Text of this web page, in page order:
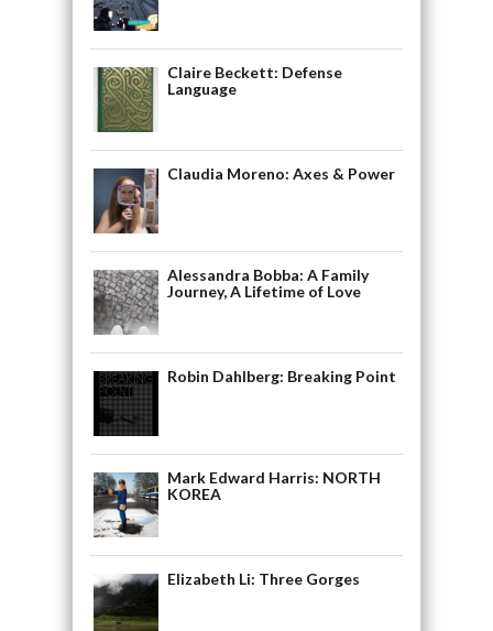
Claire Beckett: Defense
Language
Claudia Moreno: Axes & Power
Alessandra Bobba: A Family
Journey, A Lifetime of Love
Robin Dahlberg: Breaking Point
Mark Edward Harris: NORTH
KOREA
Elizabeth Li: Three Gorges